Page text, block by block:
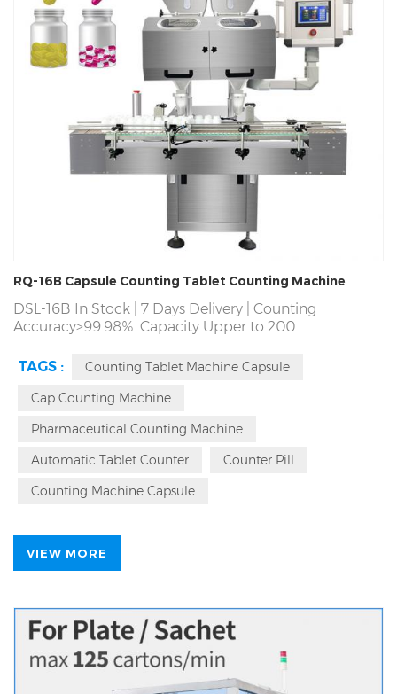
RQ-16B Capsule Counting Tablet Counting Machine
DSL-16B In Stock | 7 Days Delivery | Counting
Accuracy>99.98%. Capacity Upper to 200
Direct! Producing Tablet Capsule Candy Gummy
Counter Counting Machine Since 1993 | Automatic
Counter Counting Bottling Machine Source Factory.
Engineers,365*24 Hour Services For Automatic
TAGS :
Counting Tablet Machine Capsule
Cap Counting Machine
Pharmaceutical Counting Machine
Automatic Tablet Counter
Counter Pill
Counting Machine Capsule
VIEW MORE